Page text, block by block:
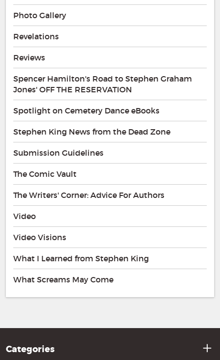
Photo Gallery
Revelations
Reviews
Spencer Hamilton's Road to Stephen Graham
Jones' OFF THE RESERVATION
Spotlight on Cemetery Dance eBooks
Stephen King News from the Dead Zone
Submission Guidelines
The Comic Vault
The Writers' Corner: Advice For Authors
Video
Video Visions
What I Learned from Stephen King
What Screams May Come
Categories